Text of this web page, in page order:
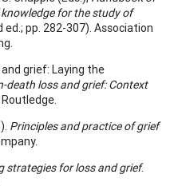
for the study of
ed.; pp. 282-307). Association
and grief: Laying the
death loss and grief: Context
Principles and practice of grief
strategies for loss and grief.